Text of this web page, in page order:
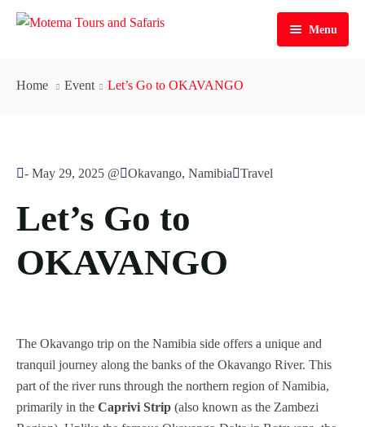
Menu
Guided | Lodge 3|4*
Guided | Camping
Self Drive | Lodge 3|4*
Services
Airport Transfers in Namibia
Car Rental & Rentals
Contacts
Contact Us
Our History
FAQ’s
Home Event Let’s Go to OKAVANGO
- May 29, 2025 @ Okavango, Namibia Travel
Let’s Go to
OKAVANGO
The Okavango trip on the Namibia side offers a unique and
tranquil journey along the banks of the Okavango River. This
part of the river runs through the northern region of Namibia,
primarily in the Caprivi Strip (also known as the Zambezi